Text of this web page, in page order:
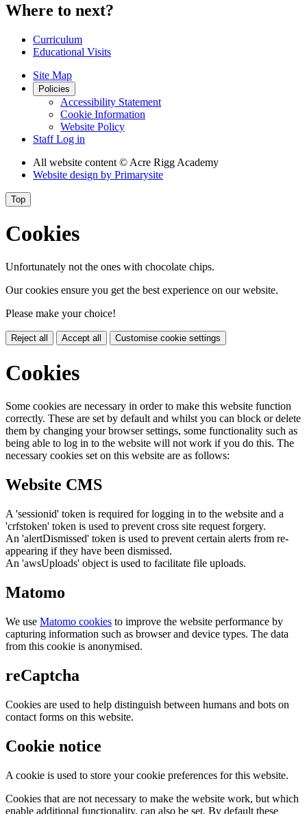
Where to next?
Curriculum
Educational Visits
Site Map
Policies
Accessibility Statement
Cookie Information
Website Policy
Staff Log in
All website content © Acre Rigg Academy
Website design by Primarysite
Top
Cookies
Unfortunately not the ones with chocolate chips.
Our cookies ensure you get the best experience on our website.
Please make your choice!
Reject all Accept all Customise cookie settings
Cookies
Some cookies are necessary in order to make this website function
correctly. These are set by default and whilst you can block or delete
them by changing your browser settings, some functionality such as
being able to log in to the website will not work if you do this. The
necessary cookies set on this website are as follows:
Website CMS
A 'sessionid' token is required for logging in to the website and a
'crfstoken' token is used to prevent cross site request forgery.
An 'alertDismissed' token is used to prevent certain alerts from re-
appearing if they have been dismissed.
An 'awsUploads' object is used to facilitate file uploads.
Matomo
We use Matomo cookies to improve the website performance by
capturing information such as browser and device types. The data
from this cookie is anonymised.
reCaptcha
Cookies are used to help distinguish between humans and bots on
contact forms on this website.
Cookie notice
A cookie is used to store your cookie preferences for this website.
Cookies that are not necessary to make the website work, but which
enable additional functionality, can also be set. By default these